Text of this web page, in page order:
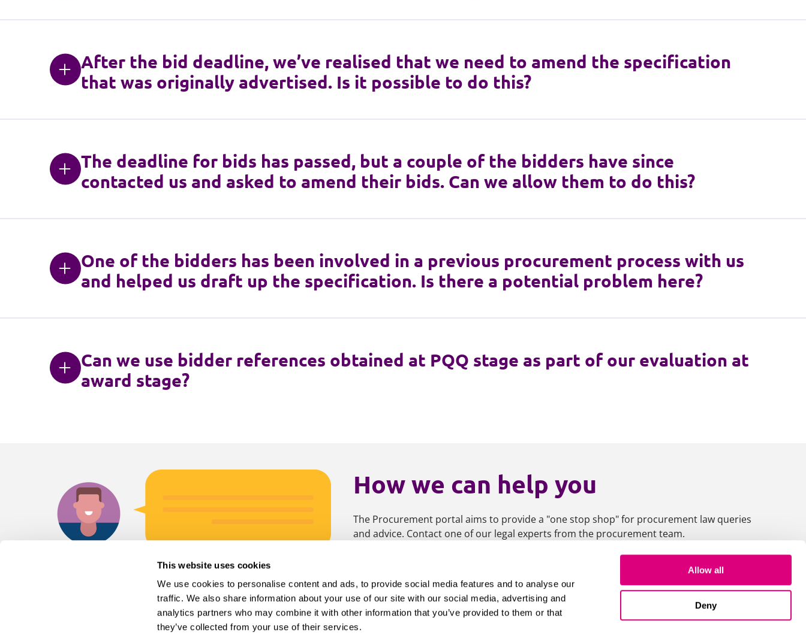
This website uses cookies
We use cookies to personalise content and ads, to provide social media features and to analyse our
traffic. We also share information about your use of our site with our social media, advertising and
analytics partners who may combine it with other information that you’ve provided to them or that
they’ve collected from your use of their services.
Allow all
Deny
After the bid deadline, we’ve realised that we need to amend the specification
that was originally advertised. Is it possible to do this?
The deadline for bids has passed, but a couple of the bidders have since
contacted us and asked to amend their bids. Can we allow them to do this?
One of the bidders has been involved in a previous procurement process with us
and helped us draft up the specification. Is there a potential problem here?
Can we use bidder references obtained at PQQ stage as part of our evaluation at
award stage?
How we can help you
The Procurement portal aims to provide a "one stop shop" for procurement law queries
and advice. Contact one of our legal experts from the procurement team.